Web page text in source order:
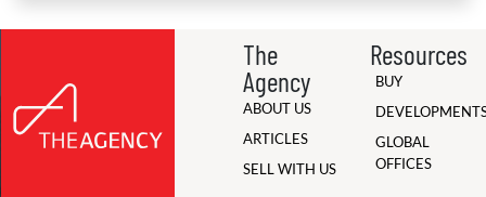
The
Agency
ABOUT US
ARTICLES
SELL WITH US
Resources
BUY
GLOBAL
OFFICES